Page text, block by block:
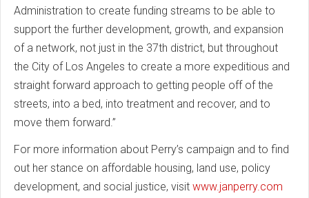
Administration to create funding streams to be able to
support the further development, growth, and expansion
of a network, not just in the 37th district, but throughout
the City of Los Angeles to create a more expeditious and
straight forward approach to getting people off of the
streets, into a bed, into treatment and recover, and to
move them forward.”
For more information about Perry’s campaign and to find
out her stance on affordable housing, land use, policy
development, and social justice, visit www.janperry.com